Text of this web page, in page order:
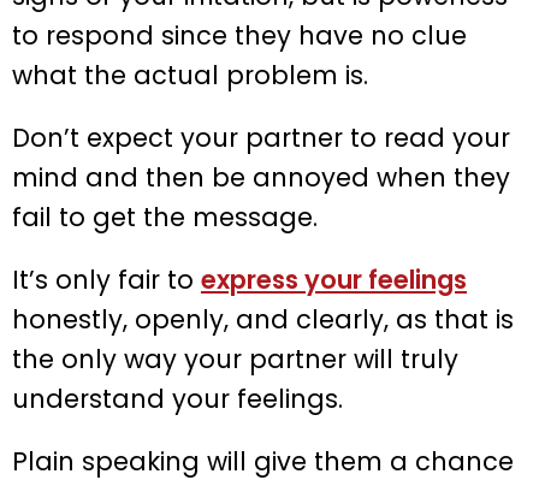
to respond since they have no clue
what the actual problem is.
Don’t expect your partner to read your
mind and then be annoyed when they
fail to get the message.
It’s only fair to express your feelings
honestly, openly, and clearly, as that is
the only way your partner will truly
understand your feelings.
Plain speaking will give them a chance